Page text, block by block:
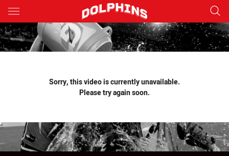
Main
You have skipped the navigation, tab for page content
Sorry, this video is currently unavailable.
Please try again soon.